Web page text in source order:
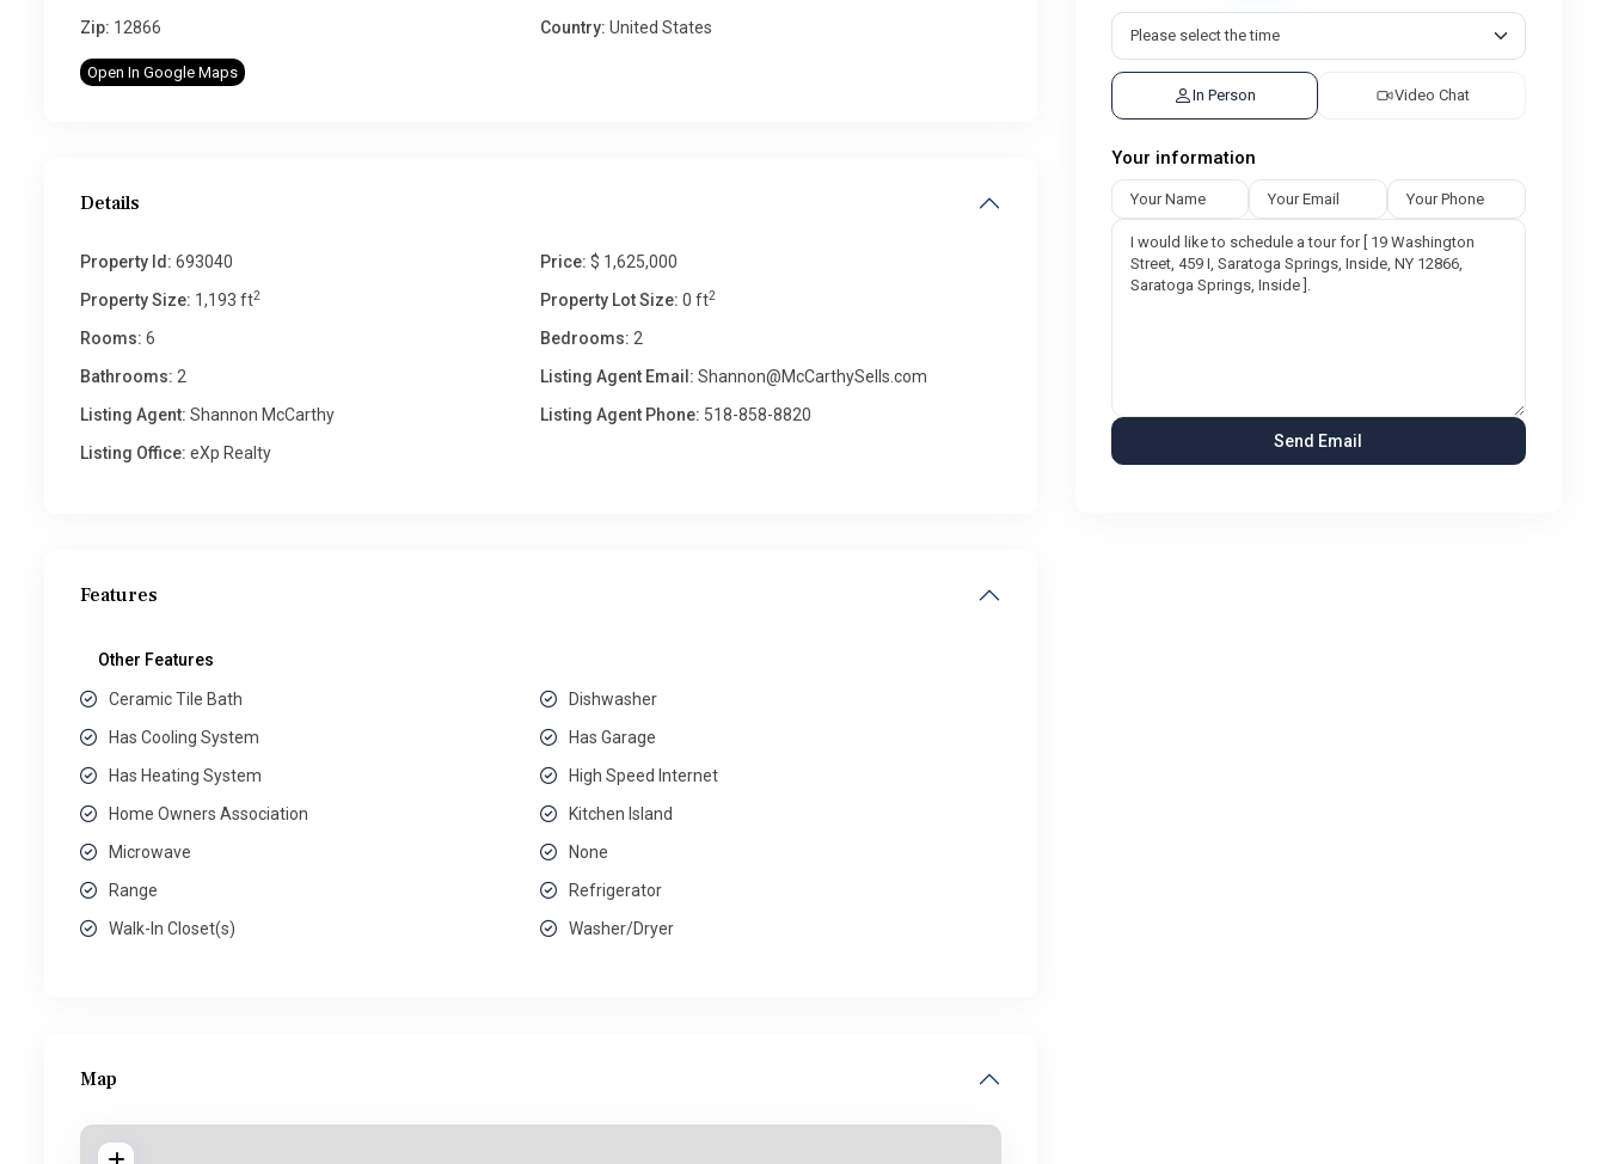
Zip: 12866 Country: United States
Open In Google Maps
Details
Property Id: 693040 Price: $ 1,625,000
Property Size: 1,193 ft2 Property Lot Size: 0 ft2
Rooms: 6 Bedrooms: 2
Bathrooms: 2 Listing Agent Email: Shannon@McCarthySells.com
Listing Agent: Shannon McCarthy Listing Agent Phone: 518-858-8820
Listing Office: eXp Realty
Features
Other Features
Ceramic Tile Bath
Dishwasher
Has Cooling System
Has Garage
Has Heating System
High Speed Internet
Home Owners Association
Kitchen Island
Microwave
None
Range
Refrigerator
Walk-In Closet(s)
Washer/Dryer
Map
In Person Video Chat
Your information